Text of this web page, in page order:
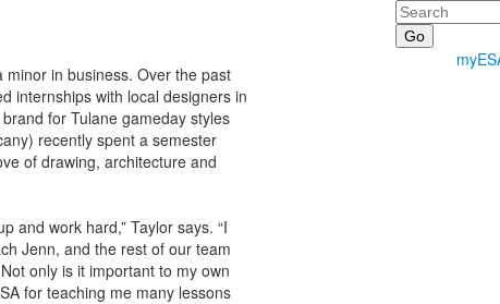
Search
in business. Over the past
internships with local designers in
for Tulane gameday styles
recently spent a semester
of drawing, architecture and
and work hard,” Taylor says. “I
Jenn, and the rest of our team
only is it important to my own
for teaching me many lessons